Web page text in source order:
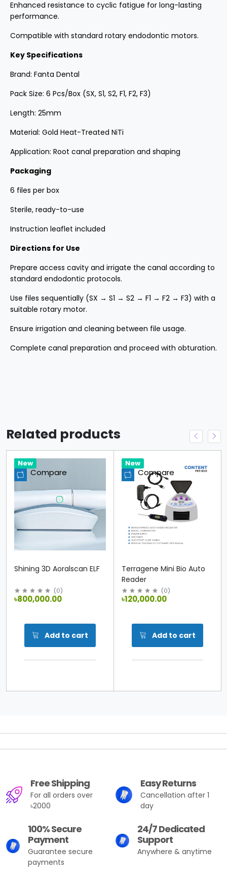
Enhanced resistance to cyclic fatigue for long-lasting
performance.
Compatible with standard rotary endodontic motors.
Key Specifications
Brand: Fanta Dental
Pack Size: 6 Pcs/Box (SX, S1, S2, F1, F2, F3)
Length: 25mm
Material: Gold Heat-Treated NiTi
Application: Root canal preparation and shaping
Packaging
6 files per box
Sterile, ready-to-use
Instruction leaflet included
Directions for Use
Prepare access cavity and irrigate the canal according to
standard endodontic protocols.
Use files sequentially (SX → S1 → S2 → F1 → F2 → F3) with a
suitable rotary motor.
Ensure irrigation and cleaning between file usage.
Complete canal preparation and proceed with obturation.
Related products
Hot
New
Compare
Shining 3D Aoralscan ELF
(0)
৳800,000.00
Add to cart
Hot
New
Compare
Terragene Mini Bio Auto
Reader
(0)
৳120,000.00
Add to cart
Free Shipping
For all orders over
৳2000
Easy Returns
Cancellation after 1
day
100% Secure
Payment
Guarantee secure
payments
24/7 Dedicated
Support
Anywhere & anytime